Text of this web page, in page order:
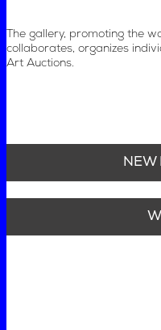
The gallery, promoting the
collaborates, organizes
Art Auctions.
NEW